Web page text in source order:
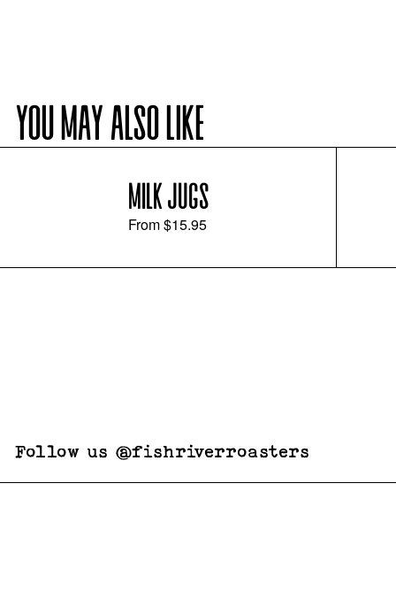
YOU MAY ALSO LIKE
MILK JUGS
From$15.95
Follow us @fishriverroasters